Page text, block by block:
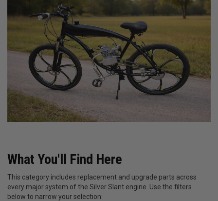
What You'll Find Here
This category includes replacement and upgrade parts across
every major system of the Silver Slant engine. Use the filters
below to narrow your selection: